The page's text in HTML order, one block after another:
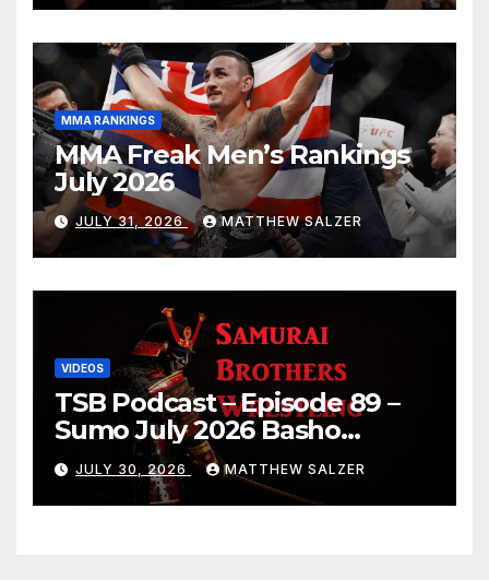
MMA RANKINGS
MMA Freak Men’s Rankings
July 2026
JULY 31, 2026 MATTHEW SALZER
VIDEOS
TSB Podcast – Episode 89 –
Sumo July 2026 Basho
Results and Onepiece
Chapter 1189
JULY 30, 2026 MATTHEW SALZER